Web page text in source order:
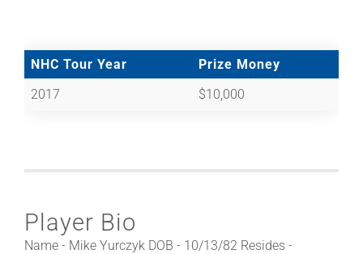
NHC Tour Year
Prize Money
2017
$10,000
Player Bio
Name - Mike Yurczyk DOB - 10/13/82 Resides -